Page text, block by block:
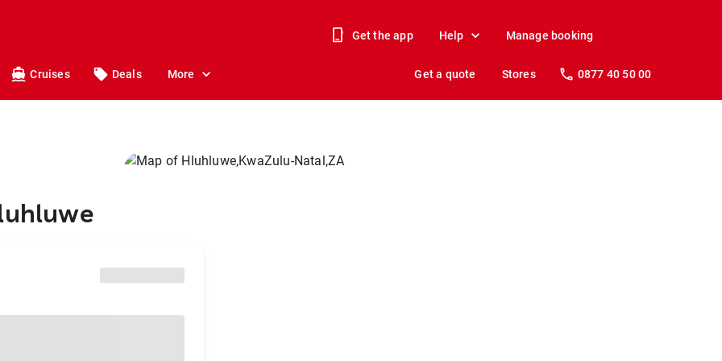
Get the app Help Manage booking
Cruises Deals More Get a quote Stores 0877 40 50 00